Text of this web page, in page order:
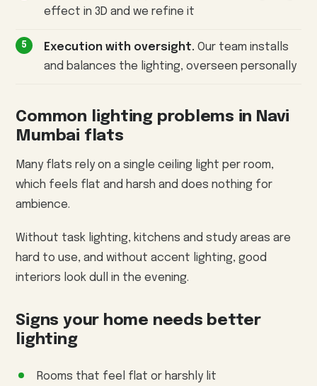
effect in 3D and we refine it
Execution with oversight. Our team installs
and balances the lighting, overseen personally
Common lighting problems in Navi
Mumbai flats
Many flats rely on a single ceiling light per room,
which feels flat and harsh and does nothing for
ambience.
Without task lighting, kitchens and study areas are
hard to use, and without accent lighting, good
interiors look dull in the evening.
Signs your home needs better
lighting
Rooms that feel flat or harshly lit